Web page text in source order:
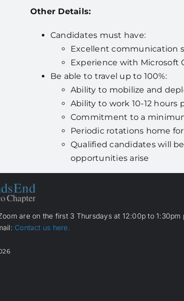
Other Details:
Candidates must have:
Excellent communication
Experience with Microsoft
Be able to travel up to 100%:
Ability to mobilize and
Ability to work 10-12 hours
Commitment to a
Periodic rotations home
Qualified candidates will
opportunities arise
are on the first 3 Thursdays at 12:00p to 1:30pm
Contact us here.